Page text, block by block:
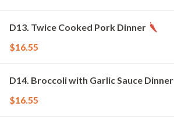
D13. Twice Cooked Pork Dinner
$16.55
D14. Broccoli with Garlic Sauce Dinner
$16.55